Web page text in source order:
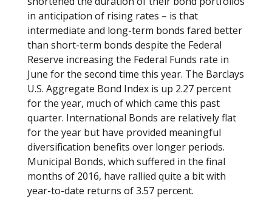
in anticipation of rising rates – is that
intermediate and long-term bonds fared better
than short-term bonds despite the Federal
Reserve increasing the Federal Funds rate in
June for the second time this year. The Barclays
U.S. Aggregate Bond Index is up 2.27 percent
for the year, much of which came this past
quarter. International Bonds are relatively flat
for the year but have provided meaningful
diversification benefits over longer periods.
Municipal Bonds, which suffered in the final
months of 2016, have rallied quite a bit with
year-to-date returns of 3.57 percent.